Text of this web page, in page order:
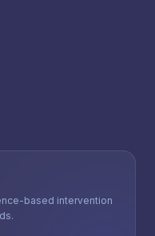
based intervention